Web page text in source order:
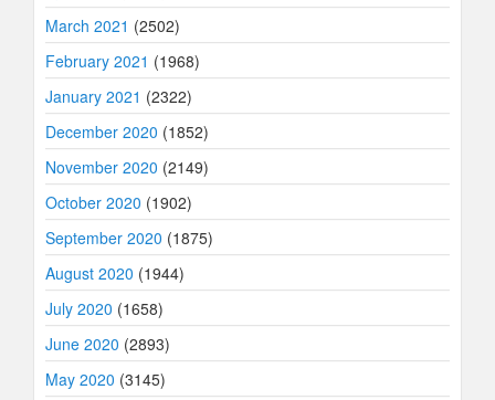
March 2021 (2502)
February 2021 (1968)
January 2021 (2322)
December 2020 (1852)
November 2020 (2149)
October 2020 (1902)
September 2020 (1875)
August 2020 (1944)
July 2020 (1658)
June 2020 (2893)
May 2020 (3145)